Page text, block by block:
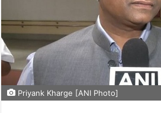
Priyank Kharge [ANI Photo]